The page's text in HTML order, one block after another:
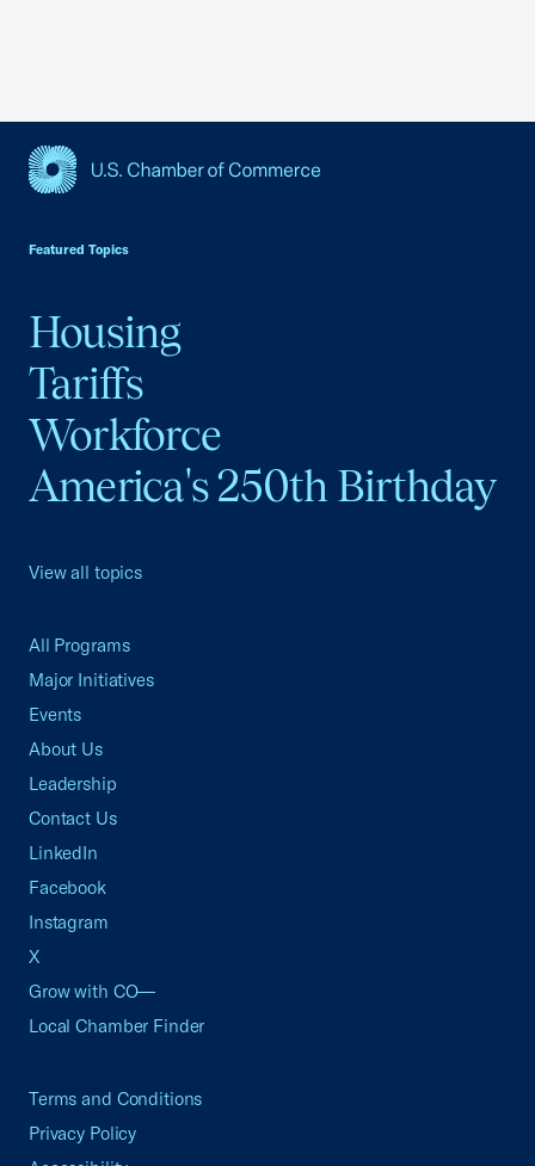
Featured Topics
Housing
Tariffs
Workforce
America's 250th Birthday
View all topics
All Programs
Major Initiatives
Events
About Us
Leadership
Contact Us
LinkedIn
Facebook
Instagram
X
Grow with CO—
Local Chamber Finder
Terms and Conditions
Privacy Policy